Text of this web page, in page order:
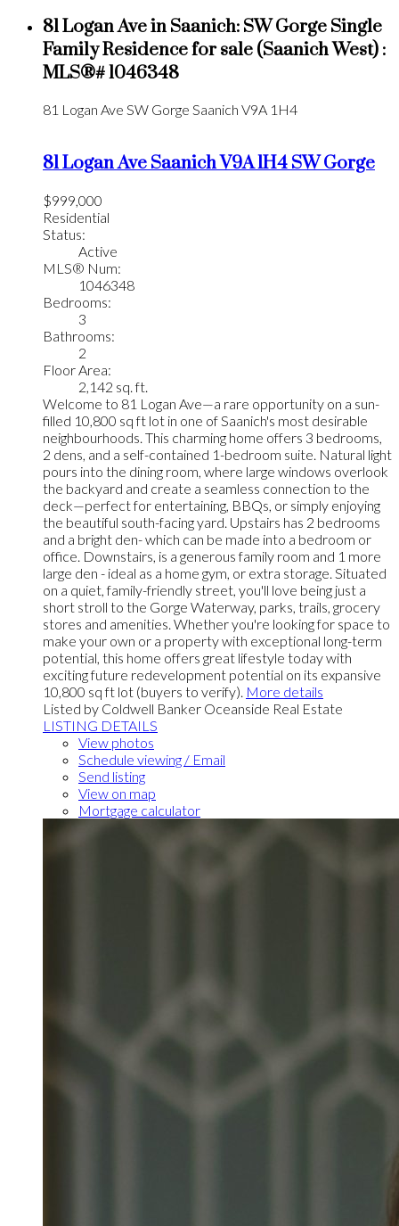
81 Logan Ave in Saanich: SW Gorge Single
Family Residence for sale (Saanich West) :
MLS®# 1046348
81 Logan Ave SW Gorge Saanich V9A 1H4
81 Logan AveSaanichV9A 1H4SW Gorge
$999,000
Residential
Status:
Active
MLS® Num:
1046348
Bedrooms:
3
Bathrooms:
2
Floor Area:
2,142 sq. ft.
Welcome to 81 Logan Ave—a rare opportunity on a sun-
filled 10,800 sq ft lot in one of Saanich's most desirable
neighbourhoods. This charming home offers 3 bedrooms,
2 dens, and a self-contained 1-bedroom suite. Natural light
pours into the dining room, where large windows overlook
the backyard and create a seamless connection to the
deck—perfect for entertaining, BBQs, or simply enjoying
the beautiful south-facing yard. Upstairs has 2 bedrooms
and a bright den- which can be made into a bedroom or
office. Downstairs, is a generous family room and 1 more
large den - ideal as a home gym, or extra storage. Situated
on a quiet, family-friendly street, you'll love being just a
short stroll to the Gorge Waterway, parks, trails, grocery
stores and amenities. Whether you're looking for space to
make your own or a property with exceptional long-term
potential, this home offers great lifestyle today with
exciting future redevelopment potential on its expansive
10,800 sq ft lot (buyers to verify). More details
Listed by Coldwell Banker Oceanside Real Estate
LISTING DETAILS
View photos
Schedule viewing / Email
Send listing
View on map
Mortgage calculator